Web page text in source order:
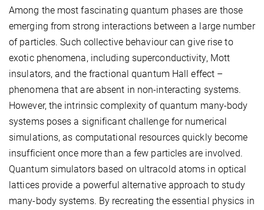
Among the most fascinating quantum phases are those
emerging from strong interactions between a large number
of particles. Such collective behaviour can give rise to
exotic phenomena, including superconductivity, Mott
insulators, and the fractional quantum Hall effect –
phenomena that are absent in non-interacting systems.
However, the intrinsic complexity of quantum many-body
systems poses a significant challenge for numerical
simulations, as computational resources quickly become
insufficient once more than a few particles are involved.
Quantum simulators based on ultracold atoms in optical
lattices provide a powerful alternative approach to study
many-body systems. By recreating the essential physics in